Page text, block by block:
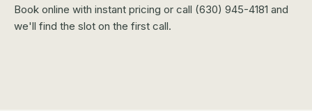
Book online with instant pricing or call (630) 945-4181 and
we'll find the slot on the first call.